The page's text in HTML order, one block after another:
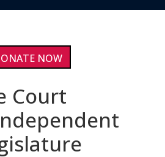
NOW
Court